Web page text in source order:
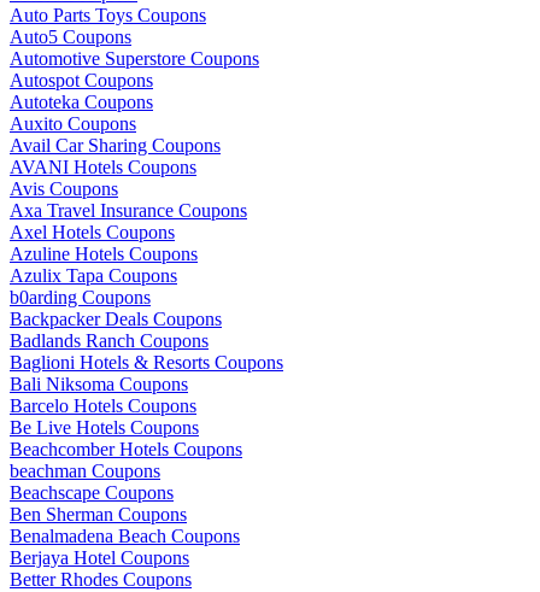
Auto Parts Toys Coupons
Auto5 Coupons
Automotive Superstore Coupons
Autospot Coupons
Autoteka Coupons
Auxito Coupons
Avail Car Sharing Coupons
AVANI Hotels Coupons
Avis Coupons
Axa Travel Insurance Coupons
Axel Hotels Coupons
Azuline Hotels Coupons
Azulix Tapa Coupons
b0arding Coupons
Backpacker Deals Coupons
Badlands Ranch Coupons
Baglioni Hotels & Resorts Coupons
Bali Niksoma Coupons
Barcelo Hotels Coupons
Be Live Hotels Coupons
Beachcomber Hotels Coupons
beachman Coupons
Beachscape Coupons
Ben Sherman Coupons
Benalmadena Beach Coupons
Berjaya Hotel Coupons
Better Rhodes Coupons